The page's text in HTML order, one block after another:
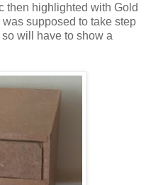
then highlighted with Gold
supposed to take step
will have to show a